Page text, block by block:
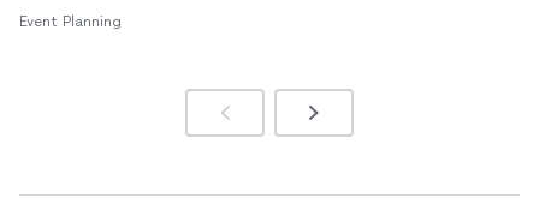
Event Planning